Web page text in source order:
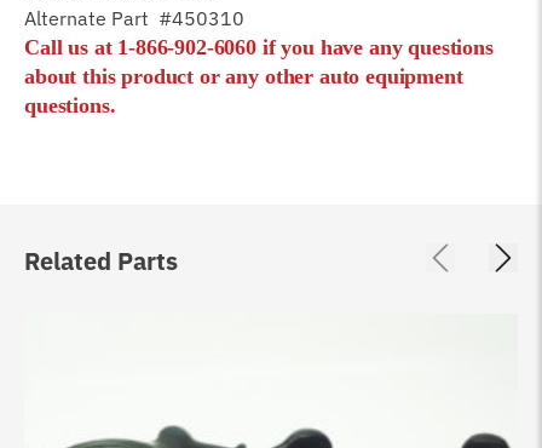
Alternate Part #450310
Call us at 1-866-902-6060 if you have any questions
about this product or any other auto equipment
questions.
Related Parts